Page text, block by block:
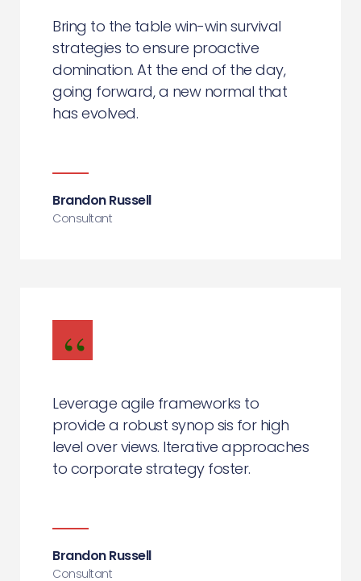
Bring to the table win-win survival
strategies to ensure proactive
domination. At the end of the day,
going forward, a new normal that
has evolved.
Brandon Russell
Consultant
Leverage agile frameworks to
provide a robust synop sis for high
level over views. Iterative approaches
to corporate strategy foster.
Brandon Russell
Consultant